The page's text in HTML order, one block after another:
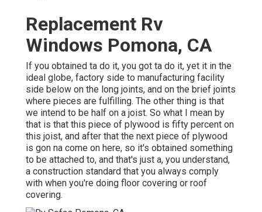
Replacement Rv
Windows Pomona, CA
If you obtained ta do it, you got ta do it, yet it in the
ideal globe, factory side to manufacturing facility
side below on the long joints, and on the brief joints
where pieces are fulfilling. The other thing is that
we intend to be half on a joist. So what I mean by
that is that this piece of plywood is fifty percent on
this joist, and after that the next piece of plywood
is gon na come on here, so it's obtained something
to be attached to, and that's just a, you understand,
a construction standard that you always comply
with when you're doing floor covering or roof
covering.